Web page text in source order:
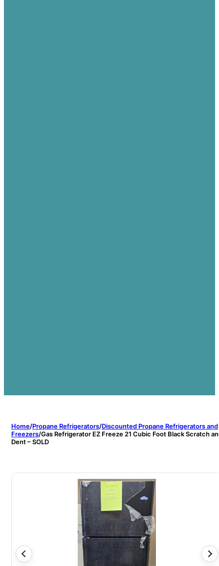
Home/Propane Refrigerators/Discounted Propane Refrigerators and
Freezers/Gas Refrigerator EZ Freeze 21 Cubic Foot Black Scratch
Dent – SOLD